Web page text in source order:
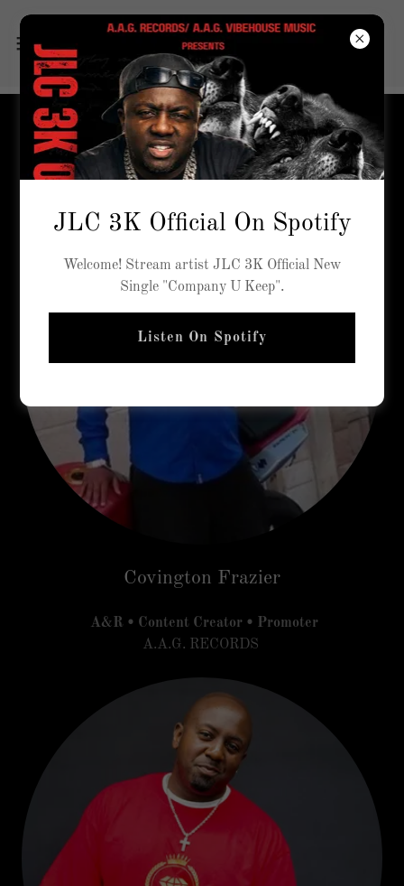
STAFF
Covington Frazier
A&R • Content Creator • Promoter
A.A.G. RECORDS
JLC 3K Official On Spotify
Welcome! Stream artist JLC 3K Official New
Single "Company U Keep".
Listen On Spotify